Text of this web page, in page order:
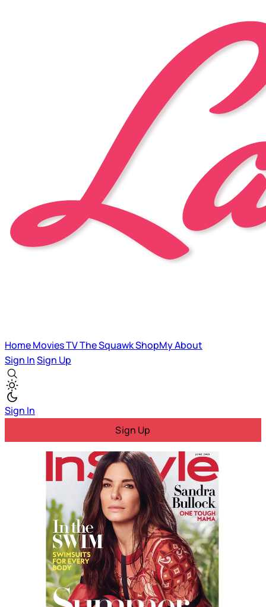
HomeMoviesTVThe SquawkShopMyAbout
Sign InSign Up
Sign In
Sign Up